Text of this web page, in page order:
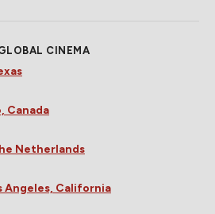
CINEMA
Canada
Netherlands
Angeles, California